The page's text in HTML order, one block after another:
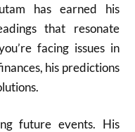
has earned his
that resonate
facing issues in
his predictions
future events. His